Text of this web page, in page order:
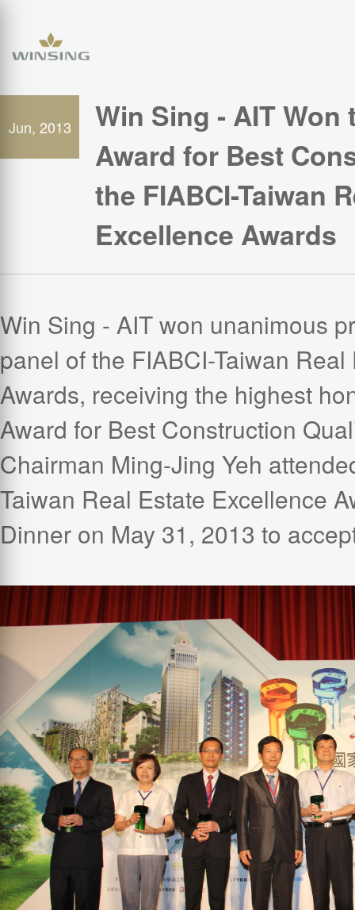
Jun, 2013
Win Sing - AIT Won
Award for Best
the FIABCI-Taiwan
Excellence Awards
Win Sing - AIT won unanimous
panel of the FIABCI-Taiwan
Awards, receiving the highest
Award for Best Construction
Chairman Ming-Jing Yeh
Taiwan Real Estate Excellence
Dinner on May 31, 2013 to